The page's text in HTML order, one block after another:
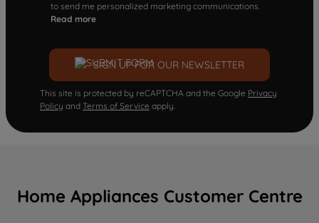
to send me personalized marketing communications.
Read more
SIGN UP FOR OUR NEWSLETTER
This site is protected by reCAPTCHA and the Google Privacy
Policy and Terms of Service apply.
Home Appliances Customer Centre